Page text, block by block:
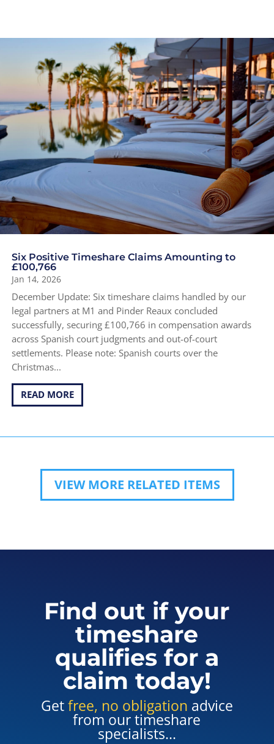
Six Positive Timeshare Claims Amounting to
£100,766
Jan 14, 2026
December Update: Six timeshare claims handled by our
legal partners at M1 and Pinder Reaux concluded
successfully, securing £100,766 in compensation awards
across Spanish court judgments and out-of-court
settlements. Please note: Spanish courts over the
Christmas...
READ MORE
VIEW MORE RELATED ITEMS
Find out if your
timeshare
qualifies for a
claim today!
Getfree, no obligation advice
from our timeshare
specialists...